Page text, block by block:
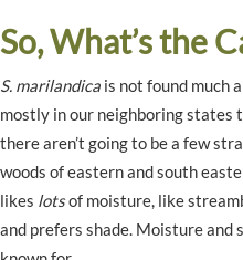
So, What’s the
S. marilandica is not found much
mostly in our neighboring states
there aren’t going to be a few
woods of eastern and south
likes lotsof moisture, like
and prefers shade. Moisture and